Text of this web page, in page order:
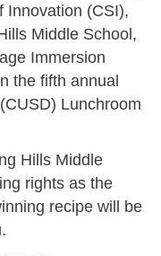
Innovation (CSI),
Middle School,
Immersion
the fifth annual
Lunchroom
Hills Middle
rights as the
recipe will be